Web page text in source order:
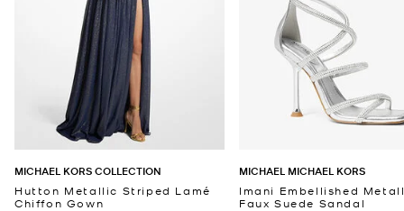
MICHAEL KORS COLLECTION
Hutton Metallic Striped Lamé
Chiffon Gown
MICHAEL MICHAEL KORS
Imani Embellished
Faux Suede Sandal